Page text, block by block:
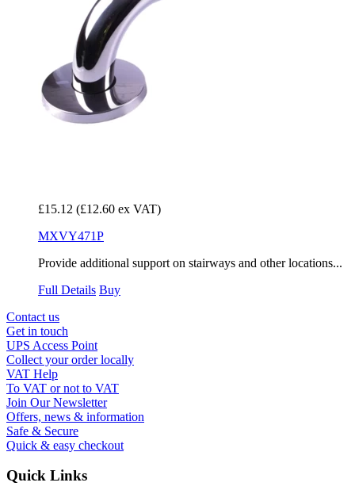
£15.12 (£12.60 ex VAT)
MXVY471P
Provide additional support on stairways and other locations...
Full Details Buy
Contact us
Get in touch
UPS Access Point
Collect your order locally
VAT Help
To VAT or not to VAT
Join Our Newsletter
Offers, news & information
Safe & Secure
Quick & easy checkout
Quick Links